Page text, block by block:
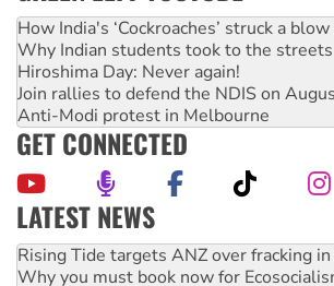
How India's ‘Cockroaches’ struck a
Why Indian students took to the streets
Hiroshima Day: Never again!
Join rallies to defend the NDIS on
Anti-Modi protest in Melbourne
GET CONNECTED
LATEST NEWS
High Court challenge begins against
Rising Tide targets ANZ over fracking
Why you must book now for